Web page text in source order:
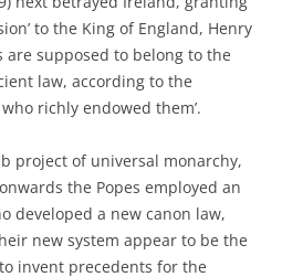
to the King of England, Henry
are supposed to belong to the
law, according to the
richly endowed them’.
project of universal monarchy,
the Popes employed an
developed a new canon law,
new system appear to be the
invent precedents for the